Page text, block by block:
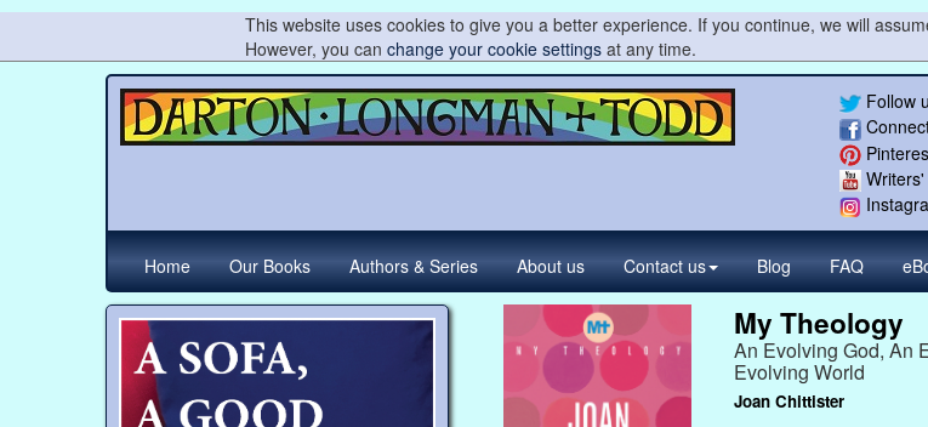
This website uses cookies to give you a better experience. If you continue, we will
However, you can change your cookie settingsat any time.
Follow
Home Our Books Authors & Series About us Contact us Blog FAQ
My Theology
An Evolving God, An
Evolving World
Joan Chittister